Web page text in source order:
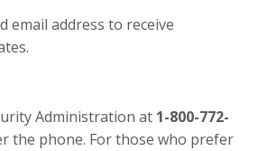
email address to receive
Administration at 1-800-772-
the phone. For those who prefer